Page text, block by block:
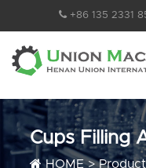
+86 135 2331
Cups Filling
HOME>Product